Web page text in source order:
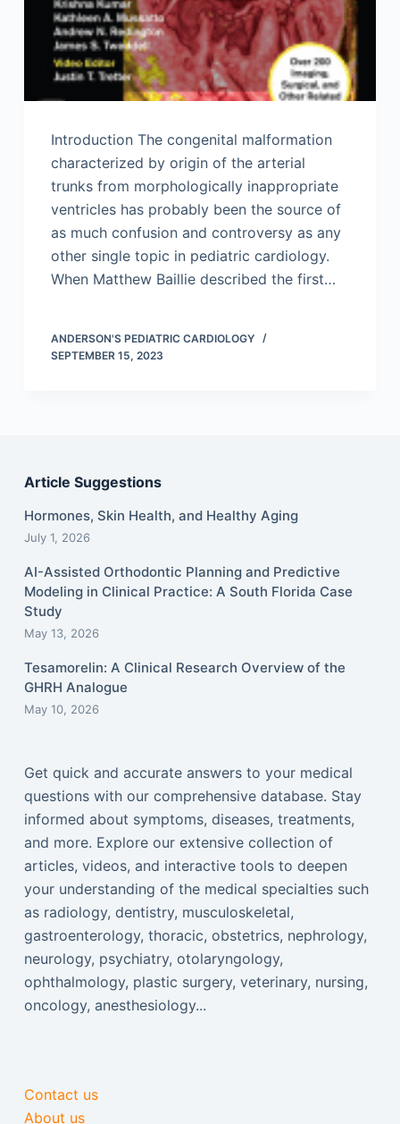
Introduction The congenital malformation
characterized by origin of the arterial
trunks from morphologically inappropriate
ventricles has probably been the source of
as much confusion and controversy as any
other single topic in pediatric cardiology.
When Matthew Baillie described the first…
ANDERSON'S PEDIATRIC CARDIOLOGY
SEPTEMBER 15, 2023
Article Suggestions
Hormones, Skin Health, and Healthy Aging
July 1, 2026
AI-Assisted Orthodontic Planning and Predictive
Modeling in Clinical Practice: A South Florida Case
Study
May 13, 2026
Tesamorelin: A Clinical Research Overview of the
GHRH Analogue
May 10, 2026
Get quick and accurate answers to your medical
questions with our comprehensive database. Stay
informed about symptoms, diseases, treatments,
and more. Explore our extensive collection of
articles, videos, and interactive tools to deepen
your understanding of the medical specialties such
as radiology, dentistry, musculoskeletal,
gastroenterology, thoracic, obstetrics, nephrology,
neurology, psychiatry, otolaryngology,
ophthalmology, plastic surgery, veterinary, nursing,
oncology, anesthesiology...
Contact us
About us